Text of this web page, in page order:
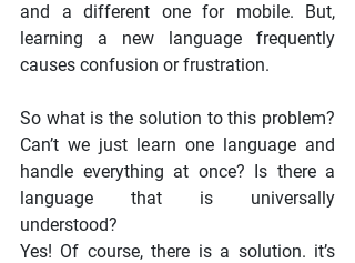
and a different one for mobile. But,
learning a new language frequently
causes confusion or frustration.
So what is the solution to this problem?
Can’t we just learn one language and
handle everything at once? Is there a
language that is universally
understood?
Yes! Of course, there is a solution. it’s